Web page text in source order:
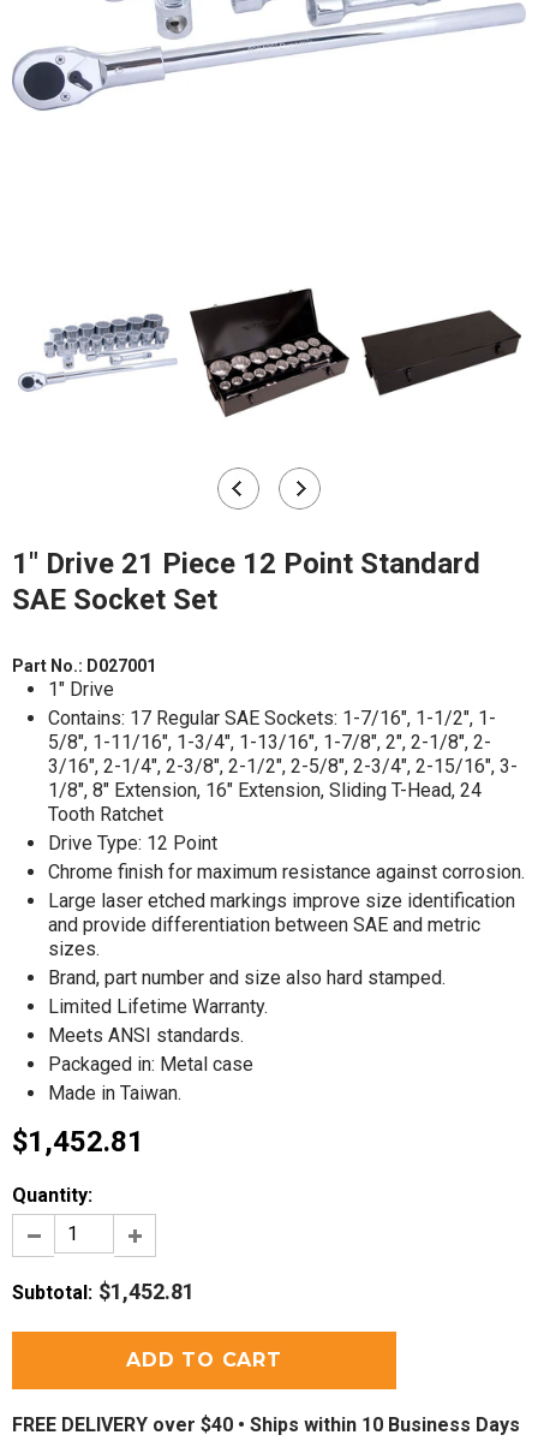
1" Drive 21 Piece 12 Point Standard
SAE Socket Set
Part No.: D027001
1" Drive
Contains: 17 Regular SAE Sockets: 1-7/16", 1-1/2", 1-
5/8", 1-11/16", 1-3/4", 1-13/16", 1-7/8", 2", 2-1/8", 2-
3/16", 2-1/4", 2-3/8", 2-1/2", 2-5/8", 2-3/4", 2-15/16", 3-
1/8", 8" Extension, 16" Extension, Sliding T-Head, 24
Tooth Ratchet
Drive Type: 12 Point
Chrome finish for maximum resistance against corrosion.
Large laser etched markings improve size identification
and provide differentiation between SAE and metric
sizes.
Brand, part number and size also hard stamped.
Limited Lifetime Warranty.
Meets ANSI standards.
Packaged in: Metal case
Made in Taiwan.
$1,452.81
Quantity:
Subtotal : $1,452.81
FREE DELIVERY over $40 • Ships within 10 Business Days